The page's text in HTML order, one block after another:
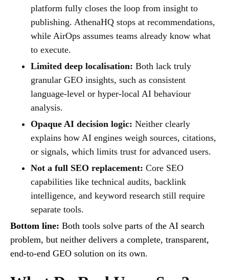
platform fully closes the loop from insight to
publishing. AthenaHQ stops at recommendations,
while AirOps assumes teams already know what
to execute.
Limited deep localisation: Both lack truly
granular GEO insights, such as consistent
language-level or hyper-local AI behaviour
analysis.
Opaque AI decision logic: Neither clearly
explains how AI engines weigh sources, citations,
or signals, which limits trust for advanced users.
Not a full SEO replacement: Core SEO
capabilities like technical audits, backlink
intelligence, and keyword research still require
separate tools.
Bottom line: Both tools solve parts of the AI search
problem, but neither delivers a complete, transparent,
end-to-end GEO solution on its own.